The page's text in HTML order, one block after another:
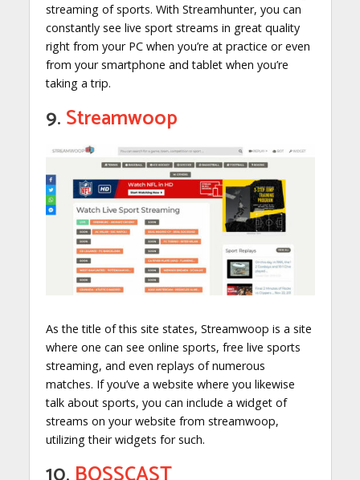
streaming of sports. With Streamhunter, you can
constantly see live sport streams in great quality
right from your PC when you’re at practice or even
from your smartphone and tablet when you’re
taking a trip.
9.Streamwoop
As the title of this site states, Streamwoop is a site
where one can see online sports, free live sports
streaming, and even replays of numerous
matches. If you’ve a website where you likewise
talk about sports, you can include a widget of
streams on your website from streamwoop,
utilizing their widgets for such.